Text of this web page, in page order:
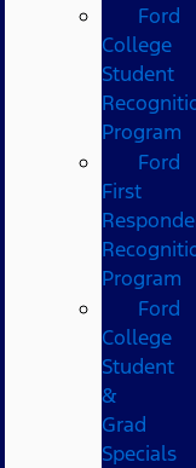
Ford
College
Student
Program
Ford
First
Program
Ford
College
Student
&
Grad
Specials